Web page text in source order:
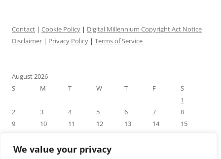
We value your privacy
Contact | Cookie Policy | Digital Millennium Copyright Act Notice |
Disclaimer | Privacy Policy | Terms of Service
August 2026
S
M T W T F
S
1
2
3 4 5 6 7
8
9
10 11 12 13 14
15
23
24 25 26